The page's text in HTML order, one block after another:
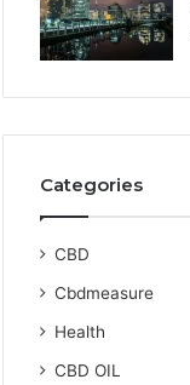
Categories
CBD
Cbdmeasure
Health
CBD OIL